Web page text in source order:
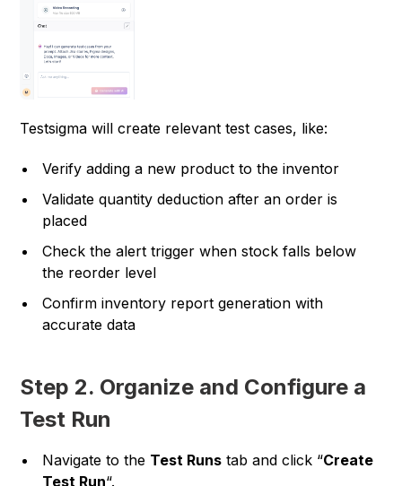
Testsigma will create relevant test cases, like:
Verify adding a new product to the inventor
Validate quantity deduction after an order is
placed
Check the alert trigger when stock falls below
the reorder level
Confirm inventory report generation with
accurate data
Step 2. Organize and Configure a
Test Run
Navigate to the Test Runs tab and click “Create
Test Run“.